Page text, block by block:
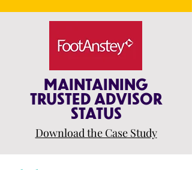
MAINTAINING
TRUSTED ADVISOR
STATUS
Download the Case Study